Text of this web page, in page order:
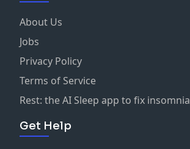
About Us
Jobs
Privacy Policy
Terms of Service
Rest: the AI Sleep app to fix insomnia
Get Help